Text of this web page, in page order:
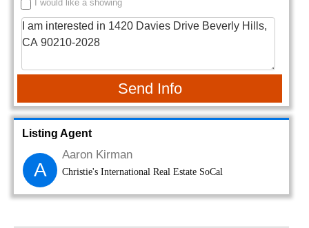
I would like a showing
Send Info
Listing Agent
A
Aaron Kirman
Christie's International Real Estate SoCal